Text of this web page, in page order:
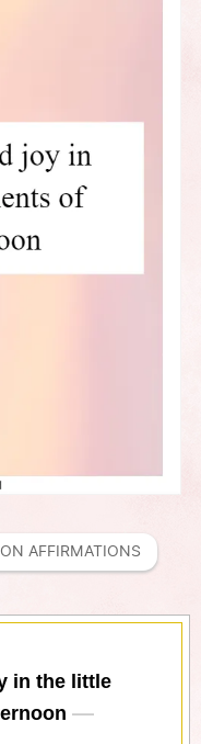
AFFIRMATIONS
in the little